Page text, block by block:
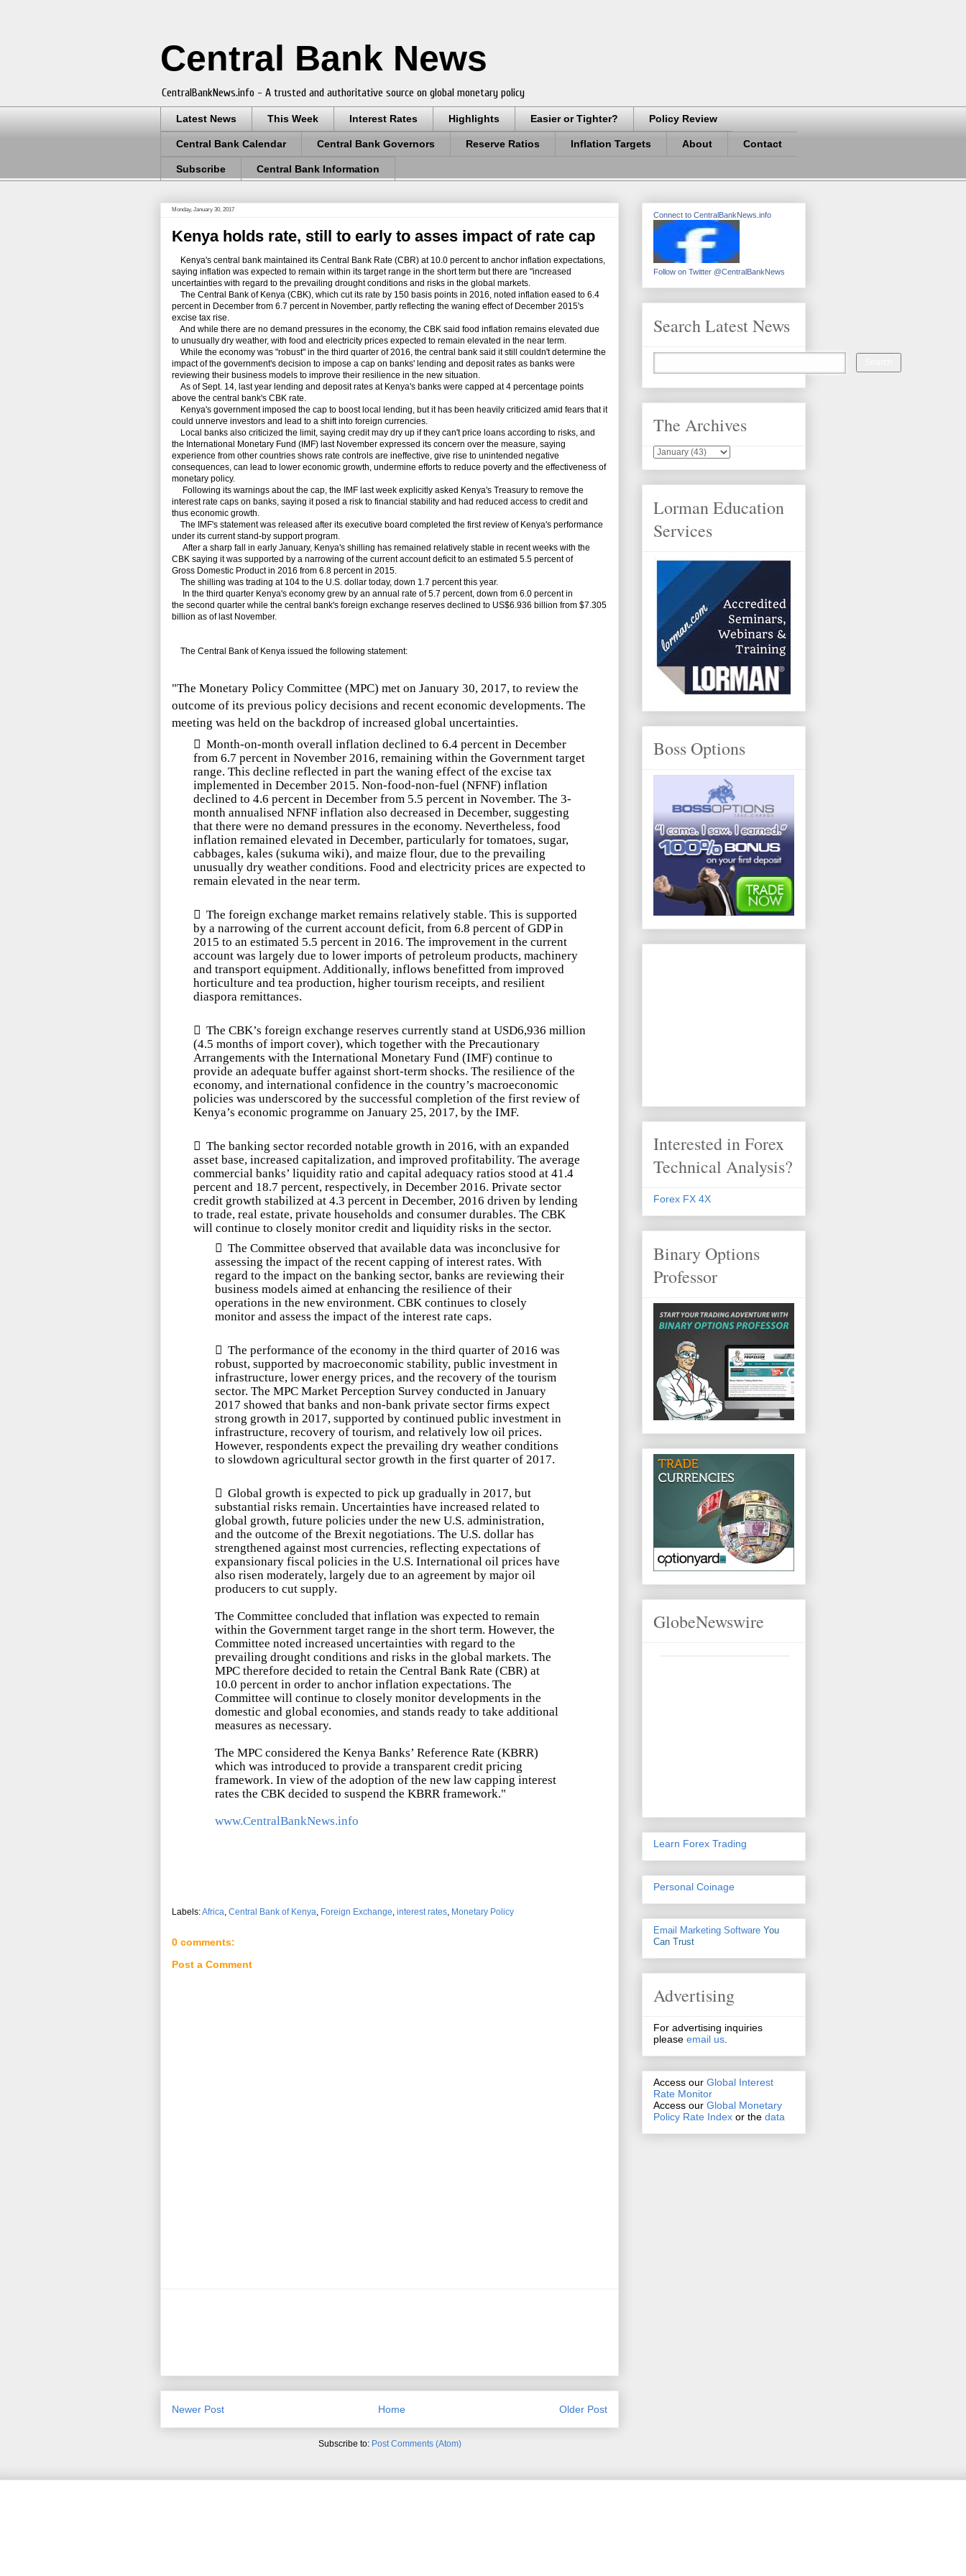
Central Bank News
CentralBankNews.info - A trusted and authoritative source on global monetary policy
Latest News This Week Interest Rates Highlights Easier or Tighter? Policy Review
Central Bank Calendar Central Bank Governors Reserve Ratios Inflation Targets About Contact
Subscribe Central Bank Information
Monday, January 30, 2017
Kenya holds rate, still to early to asses impact of rate cap
Kenya's central bank maintained its Central Bank Rate (CBR) at 10.0 percent to anchor inflation expectations,
saying inflation was expected to remain within its target range in the short term but there are "increased
uncertainties with regard to the prevailing drought conditions and risks in the global markets.
The Central Bank of Kenya (CBK), which cut its rate by 150 basis points in 2016, noted inflation eased to 6.4
percent in December from 6.7 percent in November, partly reflecting the waning effect of December 2015's
excise tax rise.
And while there are no demand pressures in the economy, the CBK said food inflation remains elevated due
to unusually dry weather, with food and electricity prices expected to remain elevated in the near term.
While the economy was "robust" in the third quarter of 2016, the central bank said it still couldn't determine the
impact of the government's decision to impose a cap on banks' lending and deposit rates as banks were
reviewing their business models to improve their resilience in the new situation.
As of Sept. 14, last year lending and deposit rates at Kenya's banks were capped at 4 percentage points
above the central bank's CBK rate.
Kenya's governmentimposed the cap to boost local lending, but it has been heavily criticized amid fears that it
could unnerve investors and lead to a shift into foreign currencies.
Local banks also criticized the limit, saying credit may dry up if they can't price loans according to risks, and
the International Monetary Fund (IMF) last November expressed its concern over the measure, saying
experience from other countries shows rate controls are ineffective, give rise to unintended negative
consequences, can lead to lower economic growth, undermine efforts to reduce poverty and the effectiveness of
monetary policy.
Following its warnings about the cap, the IMF last week explicitly asked Kenya's Treasury to remove the
interest rate caps on banks, saying it posed a risk to financial stability and had reduced access to credit and
thus economic growth.
The IMF's statement was released after its executive board completed the first review of Kenya's performance
under its current stand-by support program.
After a sharp fall in early January, Kenya's shilling has remained relatively stable in recent weeks with the
CBK saying it was supported by a narrowing of the current account deficit to an estimated 5.5 percent of
Gross Domestic Product in 2016 from 6.8 percent in 2015.
The shilling was trading at 104 to the U.S. dollar today, down 1.7 percent this year.
In the third quarter Kenya's economy grew by an annual rate of 5.7 percent, down from 6.0 percent in
the second quarter while the central bank's foreign exchange reserves declined to US$6.936 billion from $7.305
billion as of last November.
The Central Bank of Kenya issued the following statement:
"The Monetary Policy Committee (MPC) met on January 30, 2017, to review the
outcome of its previous policy decisions and recent economic developments. The
meeting was held on the backdrop of increased global uncertainties.
 Month-on-month overall inflation declined to 6.4 percent in December
from 6.7 percent in November 2016, remaining within the Government target
range. This decline reflected in part the waning effect of the excise tax
implemented in December 2015. Non-food-non-fuel (NFNF) inflation
declined to 4.6 percent in December from 5.5 percent in November. The 3-
month annualised NFNF inflation also decreased in December, suggesting
that there were no demand pressures in the economy. Nevertheless, food
inflation remained elevated in December, particularly for tomatoes, sugar,
cabbages, kales (sukuma wiki), and maize flour, due to the prevailing
unusually dry weather conditions. Food and electricity prices are expected to
remain elevated in the near term.
 The foreign exchange market remains relatively stable. This is supported
by a narrowing of the current account deficit, from 6.8 percent of GDP in
2015 to an estimated 5.5 percent in 2016. The improvement in the current
account was largely due to lower imports of petroleum products, machinery
and transport equipment. Additionally, inflows benefitted from improved
horticulture and tea production, higher tourism receipts, and resilient
diaspora remittances.
 The CBK’s foreign exchange reserves currently stand at USD6,936 million
(4.5 months of import cover), which together with the Precautionary
Arrangements with the International Monetary Fund (IMF) continue to
provide an adequate buffer against short-term shocks. The resilience of the
economy, and international confidence in the country’s macroeconomic
policies was underscored by the successful completion of the first review of
Kenya’s economic programme on January 25, 2017, by the IMF.
 The banking sector recorded notable growth in 2016, with an expanded
asset base, increased capitalization, and improved profitability. The average
commercial banks’ liquidity ratio and capital adequacy ratios stood at 41.4
percent and 18.7 percent, respectively, in December 2016. Private sector
credit growth stabilized at 4.3 percent in December, 2016 driven by lending
to trade, real estate, private households and consumer durables. The CBK
will continue to closely monitor credit and liquidity risks in the sector.
 The Committee observed that available data was inconclusive for
assessing the impact of the recent capping of interest rates. With
regard to the impact on the banking sector, banks are reviewing their
business models aimed at enhancing the resilience of their
operations in the new environment. CBK continues to closely
monitor and assess the impact of the interest rate caps.
 The performance of the economy in the third quarter of 2016 was
robust, supported by macroeconomic stability, public investment in
infrastructure, lower energy prices, and the recovery of the tourism
sector. The MPC Market Perception Survey conducted in January
2017 showed that banks and non-bank private sector firms expect
strong growth in 2017, supported by continued public investment in
infrastructure, recovery of tourism, and relatively low oil prices.
However, respondents expect the prevailing dry weather conditions
to slowdown agricultural sector growth in the first quarter of 2017.
 Global growth is expected to pick up gradually in 2017, but
substantial risks remain. Uncertainties have increased related to
global growth, future policies under the new U.S. administration,
and the outcome of the Brexit negotiations. The U.S. dollar has
strengthened against most currencies, reflecting expectations of
expansionary fiscal policies in the U.S. International oil prices have
also risen moderately, largely due to an agreement by major oil
producers to cut supply.
The Committee concluded that inflation was expected to remain
within the Government target range in the short term. However, the
Committee noted increased uncertainties with regard to the
prevailing drought conditions and risks in the global markets. The
MPC therefore decided to retain the Central Bank Rate (CBR) at
10.0 percent in order to anchor inflation expectations. The
Committee will continue to closely monitor developments in the
domestic and global economies, and stands ready to take additional
measures as necessary.
The MPC considered the Kenya Banks’ Reference Rate (KBRR)
which was introduced to provide a transparent credit pricing
framework. In view of the adoption of the new law capping interest
rates the CBK decided to suspend the KBRR framework."
www.CentralBankNews.info
Labels:Africa, Central Bank of Kenya, Foreign Exchange, interest rates, Monetary Policy
0 comments:
Post a Comment
Newer Post Older Post
Home
Subscribe to: Post Comments (Atom)
Connect to CentralBankNews.info
Follow on Twitter @CentralBankNews
Search Latest News
The Archives
Lorman Education
Services
Boss Options
Interested in Forex
Technical Analysis?
Forex FX 4X
Binary Options
Professor
GlobeNewswire
Learn Forex Trading
Personal Coinage
Email Marketing Software You
Can Trust
Advertising
For advertising inquiries
please email us.
Access our Global Interest
Rate Monitor
Access our Global Monetary
Policy Rate Index or the data